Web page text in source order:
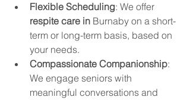
Flexible Scheduling: We offer
respite care in Burnaby on a short-
term or long-term basis, based on
your needs.
Compassionate Companionship:
We engage seniors with
meaningful conversations and